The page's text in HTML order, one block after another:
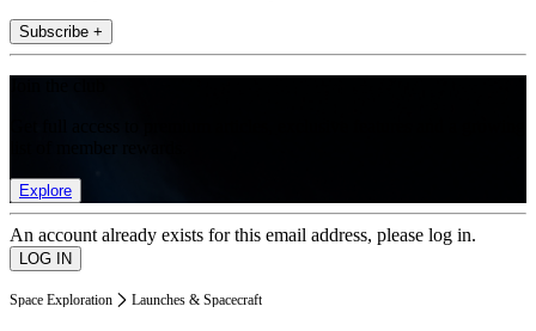
Subscribe +
Explore
An account already exists for this email address, please log in.
Space Exploration Launches & Spacecraft